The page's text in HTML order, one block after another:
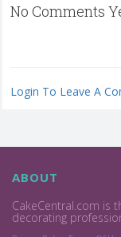
No Comments
Login To Leave A
ABOUT
CakeCentral.com is
decorating